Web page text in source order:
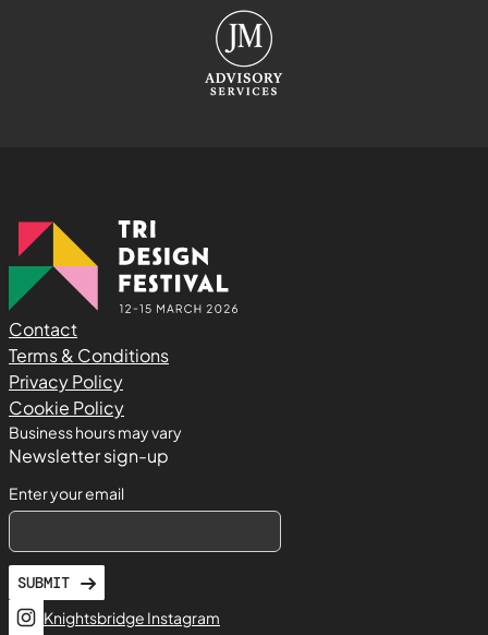
Contact
Terms & Conditions
Privacy Policy
Cookie Policy
Business hours may vary
Newsletter sign-up
Enter your email
SUBMIT
Knightsbridge Instagram